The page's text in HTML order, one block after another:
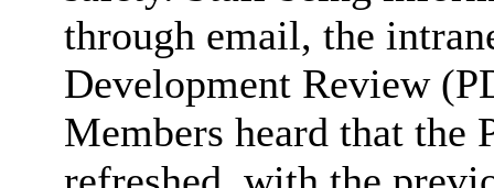
through email, the
Development Review
Members heard that the